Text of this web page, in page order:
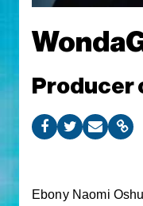
Producer
Ebony Naomi